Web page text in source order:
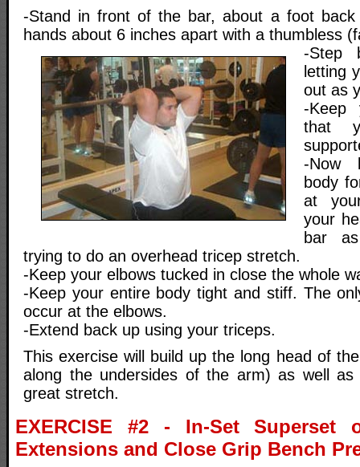
-Stand in front of the bar, about a foot
hands about 6 inches apart with a thumbless
-Step
letting
out as
-Keep
that
-Now
body
at
your
bar
trying to do an overhead tricep stretch.
-Keep your elbows tucked in close the whole
-Keep your entire body tight and stiff. The
occur at the elbows.
-Extend back up using your triceps.
This exercise will build up the long head of
along the undersides of the arm) as well
great stretch.
EXERCISE #2 - In-Set Superset
Extensions and Close Grip Bench